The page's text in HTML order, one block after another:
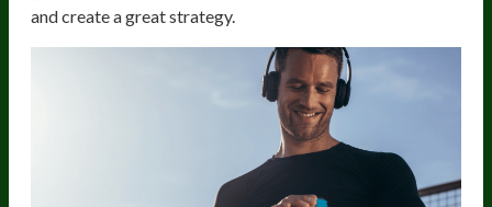
and create a great strategy.